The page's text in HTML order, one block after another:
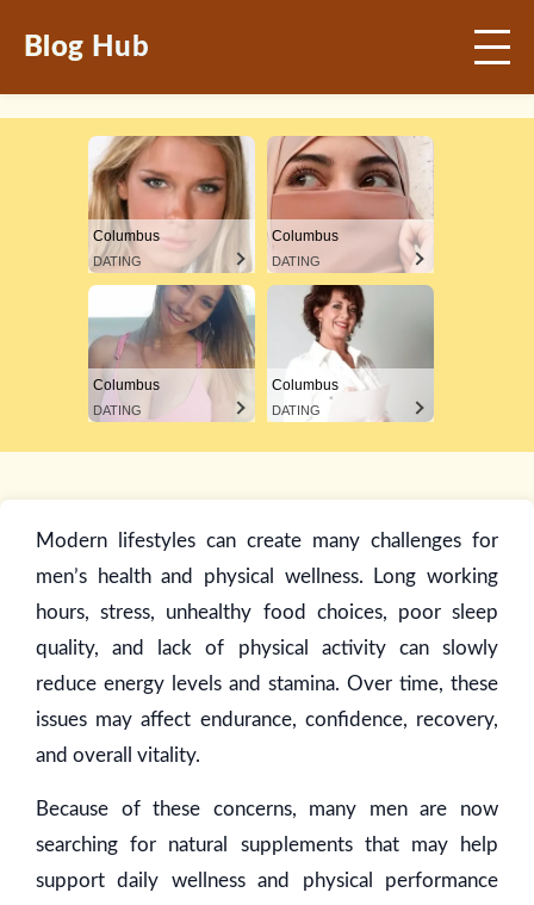
Blog Hub
Columbus
DATING
Columbus
DATING
Columbus
DATING
Columbus
DATING
Modern lifestyles can create many challenges for
men’s health and physical wellness. Long working
hours, stress, unhealthy food choices, poor sleep
quality, and lack of physical activity can slowly
reduce energy levels and stamina. Over time, these
issues may affect endurance, confidence, recovery,
and overall vitality.
Because of these concerns, many men are now
searching for natural supplements that may help
support daily wellness and physical performance